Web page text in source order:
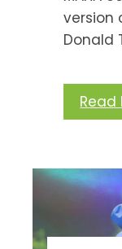
version
Donald
Read